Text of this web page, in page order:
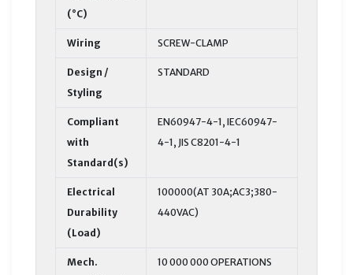
(°C)
Wiring SCREW-CLAMP
Design /
Styling
STANDARD
Compliant
with
Standard(s)
EN60947-4-1, IEC60947-
4-1, JIS C8201-4-1
Electrical
Durability
(Load)
100000(AT 30A;AC3;380-
440VAC)
Mech.
10 000 000 OPERATIONS